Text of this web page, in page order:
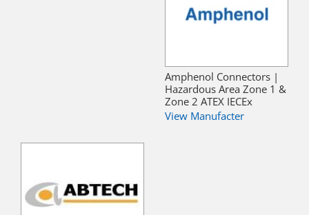
Amphenol Connectors |
Hazardous Area Zone 1 &
Zone 2 ATEX IECEx
View Manufacter